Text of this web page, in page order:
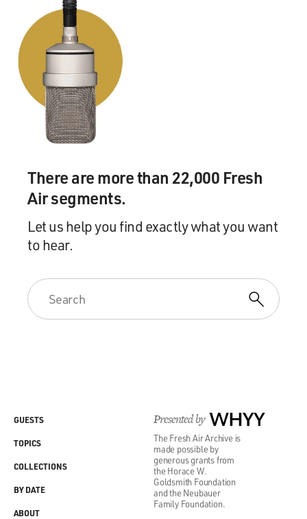
There are more than 22,000 Fresh
Air segments.
Let us help you find exactly what you want
to hear.
Presented by WHYY
The Fresh Air Archive is
made possible by
generous grants from
the Horace W.
Goldsmith Foundation
and the Neubauer
Family Foundation.
GUESTS
TOPICS
COLLECTIONS
BY DATE
ABOUT